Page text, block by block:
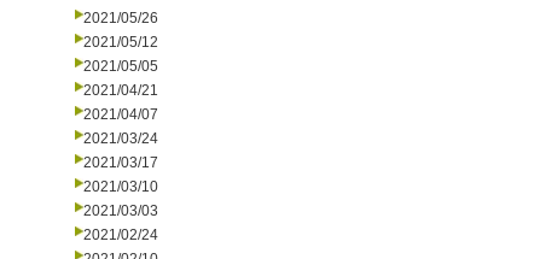
2021/05/26
2021/05/12
2021/05/05
2021/04/21
2021/04/07
2021/03/24
2021/03/17
2021/03/10
2021/03/03
2021/02/24